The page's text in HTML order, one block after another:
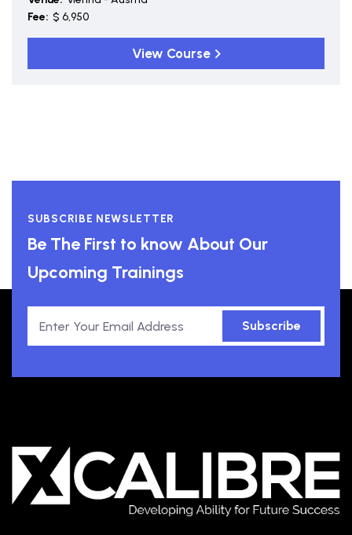
Fee: $ 6,950
View Course
SUBSCRIBE NEWSLETTER
Be The First to know About Our
Upcoming Trainings
Subscribe